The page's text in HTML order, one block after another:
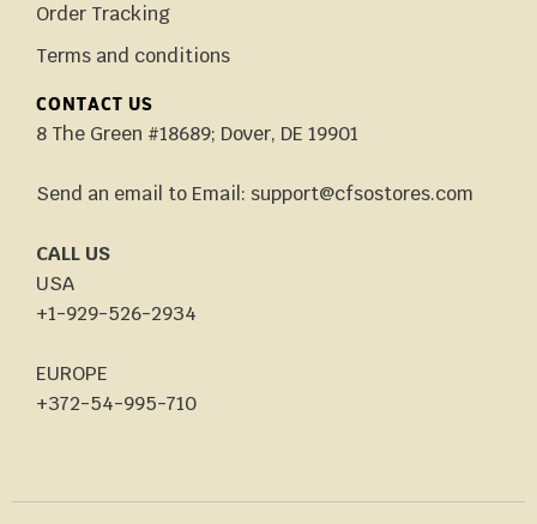
Order Tracking
Terms and conditions
CONTACT US
8 The Green #18689; Dover, DE 19901
Send an email to Email: support@cfsostores.com
CALL US
USA
+1-929-526-2934
EUROPE
+372-54-995-710